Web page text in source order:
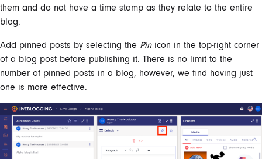
them and do not have a time stamp as they relate to the entire
blog.
Add pinned posts by selecting the Pinicon in the top-right corner
of a blog post before publishing it. There is no limit to the
number of pinned posts in a blog, however, we find having just
one is more effective.